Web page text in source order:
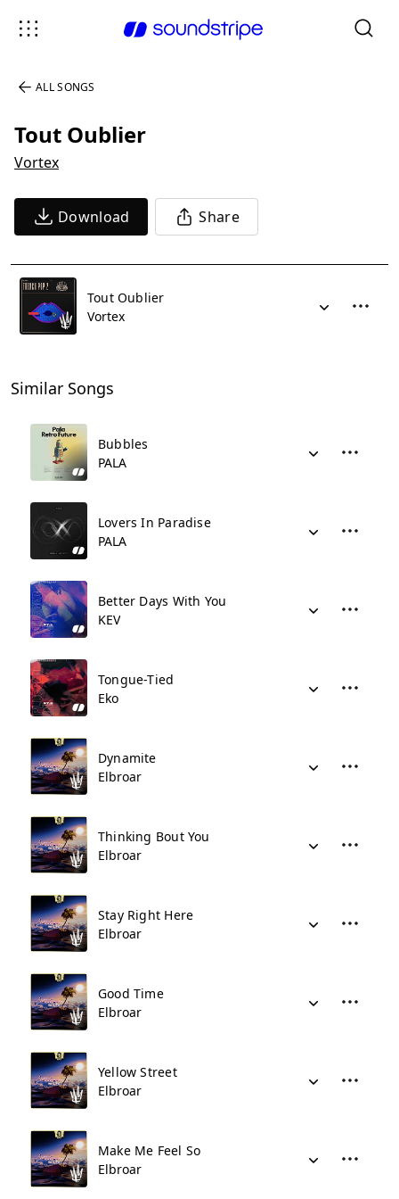
ALL SONGS
Tout Oublier
Vortex
Download Share
Tout Oublier
Vortex
Similar Songs
Bubbles
PALA
Lovers In Paradise
PALA
Better Days With You
KEV
Tongue-Tied
Eko
Dynamite
Elbroar
Thinking Bout You
Elbroar
Stay Right Here
Elbroar
Good Time
Elbroar
Yellow Street
Elbroar
Make Me Feel So
Elbroar